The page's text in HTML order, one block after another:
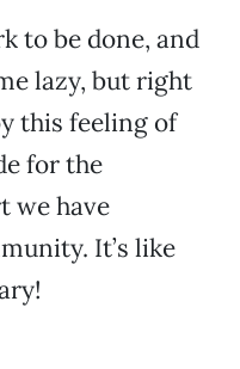
to be done, and
lazy, but right
this feeling of
for the
we have
It’s like